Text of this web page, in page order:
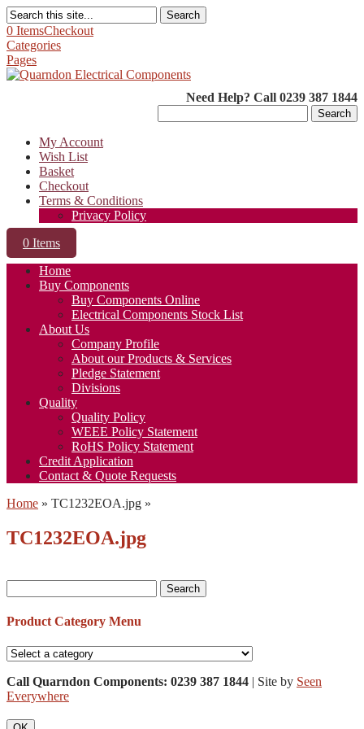
Search
0 ItemsCheckout
Categories
Pages
Need Help? Call 0239 387 1844
for:
My Account
Wish List
Basket
Checkout
Terms & Conditions
Privacy Policy
0 Items
Home
Buy Components
Buy Components Online
Electrical Components Stock List
About Us
Company Profile
About our Products & Services
Pledge Statement
Divisions
Quality
Quality Policy
WEEE Policy Statement
RoHS Policy Statement
Credit Application
Contact & Quote Requests
Home » TC1232EOA.jpg »
TC1232EOA.jpg
for:
Product Category Menu
Call Quarndon Components: 0239 387 1844 | Site by Seen
Everywhere